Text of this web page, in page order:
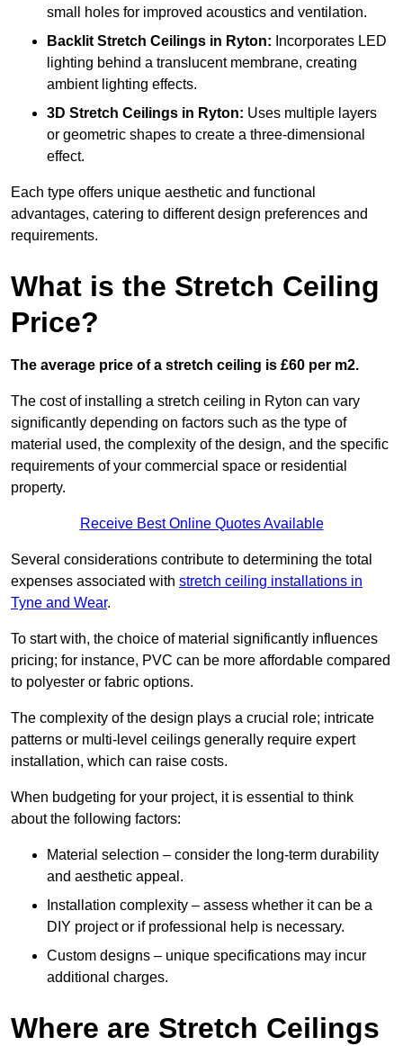
small holes for improved acoustics and ventilation.
Backlit Stretch Ceilings in Ryton: Incorporates LED
lighting behind a translucent membrane, creating
ambient lighting effects.
3D Stretch Ceilings in Ryton: Uses multiple layers
or geometric shapes to create a three-dimensional
effect.
Each type offers unique aesthetic and functional
advantages, catering to different design preferences and
requirements.
What is the Stretch Ceiling
Price?
The average price of a stretch ceiling is £60 per m2.
The cost of installing a stretch ceiling in Ryton can vary
significantly depending on factors such as the type of
material used, the complexity of the design, and the specific
requirements of your commercial space or residential
property.
Receive Best Online Quotes Available
Several considerations contribute to determining the total
expenses associated with stretch ceiling installations in
Tyne and Wear.
To start with, the choice of material significantly influences
pricing; for instance, PVC can be more affordable compared
to polyester or fabric options.
The complexity of the design plays a crucial role; intricate
patterns or multi-level ceilings generally require expert
installation, which can raise costs.
When budgeting for your project, it is essential to think
about the following factors:
Material selection – consider the long-term durability
and aesthetic appeal.
Installation complexity – assess whether it can be a
DIY project or if professional help is necessary.
Custom designs – unique specifications may incur
additional charges.
Where are Stretch Ceilings